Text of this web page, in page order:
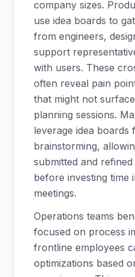
company sizes.
use idea boards to
from engineers,
support
with users. These
often reveal pain
that might not
planning sessions.
leverage idea boards
brainstorming,
submitted and
before investing time
meetings.
Operations teams
focused on process
frontline employees
optimizations based